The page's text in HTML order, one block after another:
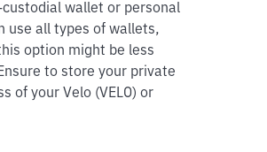
custodial wallet or personal
use all types of wallets,
option might be less
to store your private
of your Velo (VELO) or